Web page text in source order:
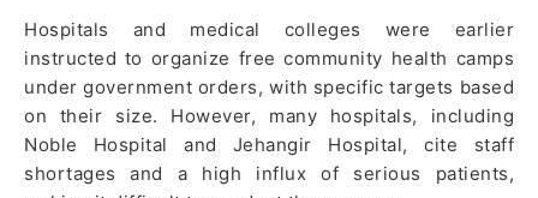
Hospitals and medical colleges were earlier
instructed to organize free community health camps
under government orders, with specific targets based
on their size. However, many hospitals, including
Noble Hospital and Jehangir Hospital, cite staff
shortages and a high influx of serious patients,